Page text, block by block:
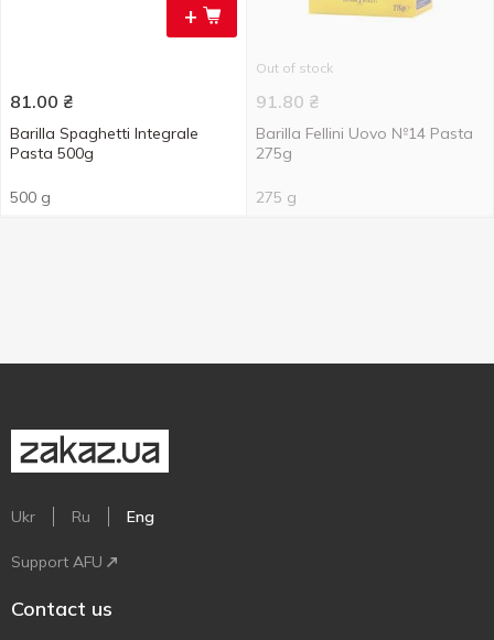
+
81.00 ₴
Barilla Spaghetti Integrale
Pasta 500g
500 g
Out of stock
91.80 ₴
Barilla Fellini Uovo №14 Pasta
275g
275 g
Ukr Ru Eng
Support AFU
Contact us